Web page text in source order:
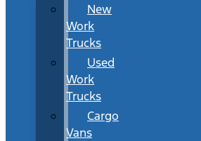
New
Work
Trucks
Used
Work
Trucks
Cargo
Vans